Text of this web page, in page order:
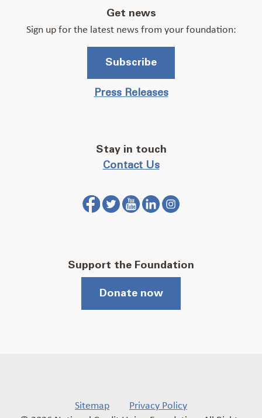
Get news
Sign up for the latest news from your foundation:
Subscribe
Press Releases
Stay in touch
Contact Us
Support the Foundation
Donate now
Sitemap
Privacy Policy